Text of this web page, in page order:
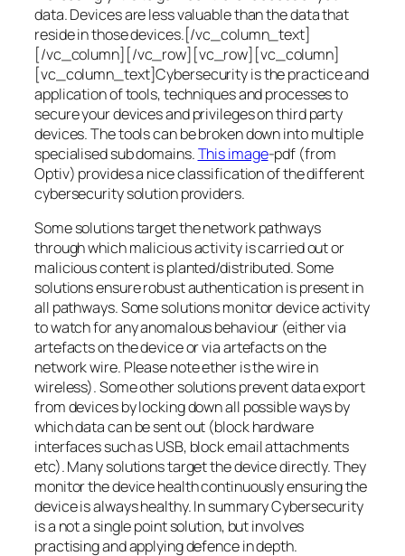
data. Devices are less valuable than the data that
reside in those devices.[/vc_column_text]
[/vc_column][/vc_row][vc_row][vc_column]
[vc_column_text]Cybersecurity is the practice and
application of tools, techniques and processes to
secure your devices and privileges on third party
devices. The tools can be broken down into multiple
specialised sub domains.This image-pdf (from
Optiv) provides a nice classification of the different
cybersecurity solution providers.
Some solutions target the network pathways
through which malicious activity is carried out or
malicious content is planted/distributed. Some
solutions ensure robust authentication is present in
all pathways. Some solutions monitor device activity
to watch for any anomalous behaviour (either via
artefacts on the device or via artefacts on the
network wire. Please note ether is the wire in
wireless). Some other solutions prevent data export
from devices by locking down all possible ways by
which data can be sent out (block hardware
interfaces such as USB, block email attachments
etc). Many solutions target the device directly. They
monitor the device health continuously ensuring the
device is always healthy. In summary Cybersecurity
is a not a single point solution, but involves
practising and applying defence in depth.